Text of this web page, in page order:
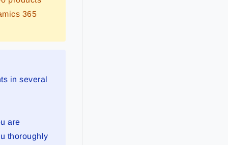
365
in several
are
thoroughly